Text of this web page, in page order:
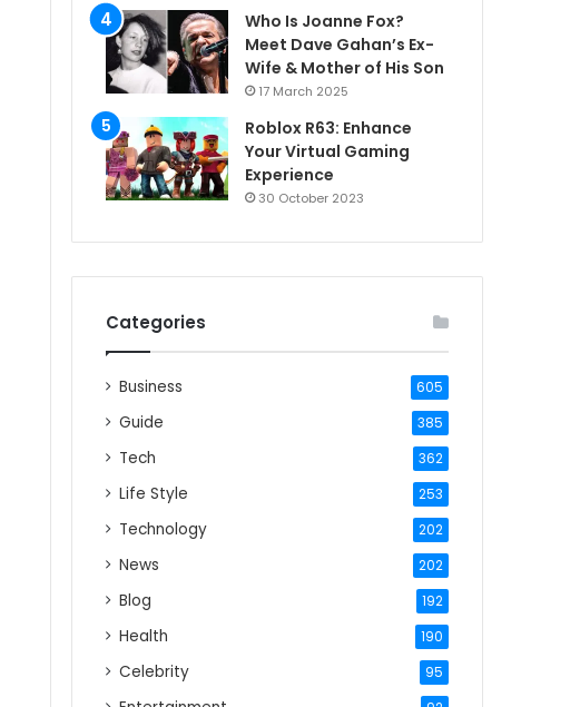
Who Is Joanne Fox?
Meet Dave Gahan’s Ex-
Wife & Mother of His Son
17 March 2025
Roblox R63: Enhance
Your Virtual Gaming
Experience
30 October 2023
Categories
Business 605
Guide 385
Tech 362
Life Style 253
Technology 202
News 202
Blog 192
Health 190
Celebrity 95